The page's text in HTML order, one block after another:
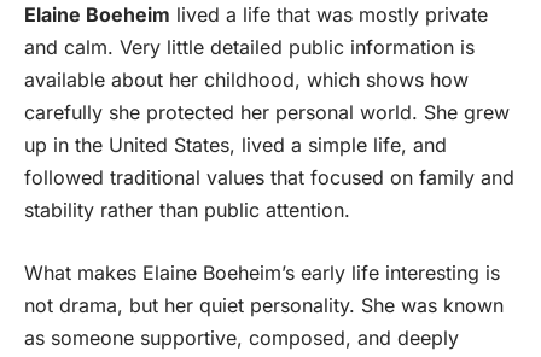
Elaine Boeheim lived a life that was mostly private
and calm. Very little detailed public information is
available about her childhood, which shows how
carefully she protected her personal world. She grew
up in the United States, lived a simple life, and
followed traditional values that focused on family and
stability rather than public attention.
What makes Elaine Boeheim’s early life interesting is
not drama, but her quiet personality. She was known
as someone supportive, composed, and deeply